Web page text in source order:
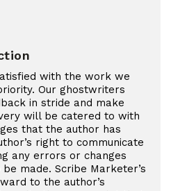
with the work we
Our ghostwriters
in stride and make
will be catered to with
that the author has
right to communicate
any errors or changes
made. Scribe Marketer’s
to the author’s